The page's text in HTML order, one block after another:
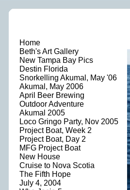
Home
Beth's Art Gallery
New Tampa Bay Pics
Destin Florida
Snorkelling Akumal, May '06
Akumal, May 2006
April Beer Brewing
Outdoor Adventure
Akumal 2005
Loco Gringo Party, Nov 2005
Project Boat, Week 2
Project Boat, Day 2
MFG Project Boat
New House
Cruise to Nova Scotia
The Fifth Hope
July 4, 2004